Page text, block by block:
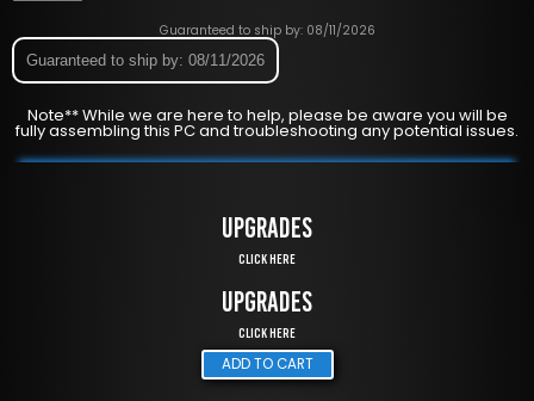
Guaranteed to ship by: 08/11/2026
Guaranteed to ship by: 08/11/2026
Note** While we are here to help, please be aware you will be
fully assembling this PC and troubleshooting any potential issues.
UPGRADES
Click Here
UPGRADES
Click Here
ADD TO CART